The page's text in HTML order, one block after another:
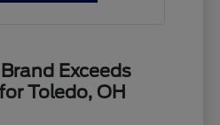
Exceeds
Toledo, OH